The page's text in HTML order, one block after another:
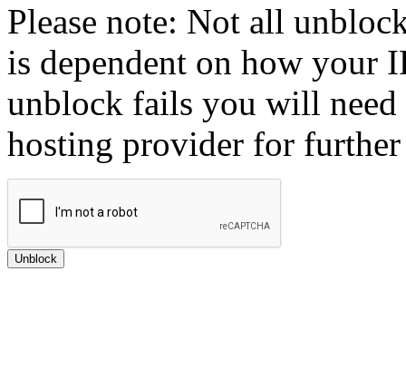
Please note: Not all
is dependent on how your
unblock fails you will need
hosting provider for